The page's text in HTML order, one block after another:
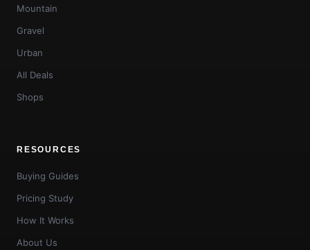
Mountain
Gravel
Urban
All Deals
Shops
RESOURCES
Buying Guides
Pricing Study
How It Works
About Us